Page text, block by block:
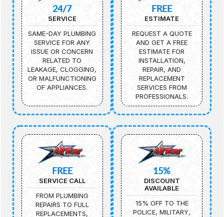
24/7
SERVICE
SAME-DAY PLUMBING
SERVICE FOR ANY
ISSUE OR CONCERN
RELATED TO
LEAKAGE, CLOGGING,
OR MALFUNCTIONING
OF APPLIANCES.
FREE
ESTIMATE
REQUEST A QUOTE
AND GET A FREE
ESTIMATE FOR
INSTALLATION,
REPAIR, AND
REPLACEMENT
SERVICES FROM
PROFESSIONALS.
FREE
SERVICE CALL
FROM PLUMBING
REPAIRS TO FULL
REPLACEMENTS,
15%
DISCOUNT
AVAILABLE
15% OFF TO THE
POLICE, MILITARY,